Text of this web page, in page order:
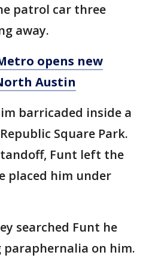
patrol car three
away.
opens new
Austin
barricaded inside a
Square Park.
Funt left the
placed him under
searched Funt he
on him.